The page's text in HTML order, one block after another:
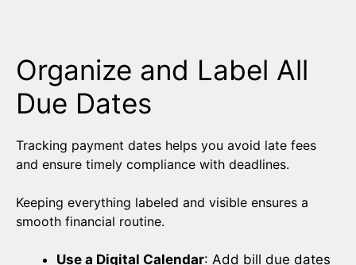
Organize and Label All
Due Dates
Tracking payment dates helps you avoid late fees
and ensure timely compliance with deadlines.
Keeping everything labeled and visible ensures a
smooth financial routine.
Use a Digital Calendar: Add bill due dates